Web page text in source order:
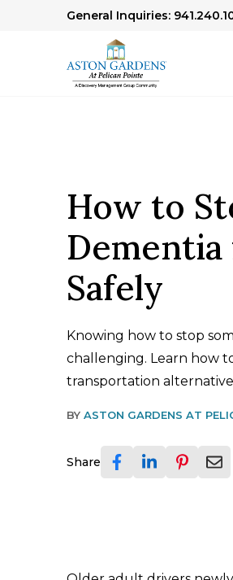
General Inquiries:
How to
Safely
Knowing how to stop
challenging. Learn how
transportation
BY ASTON GARDENS AT
Share